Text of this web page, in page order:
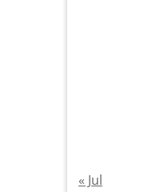
« Jul